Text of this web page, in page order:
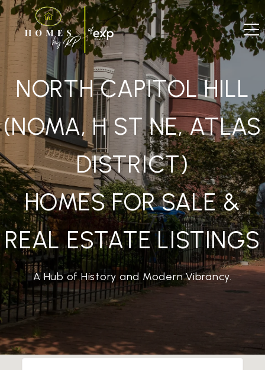
NORTH CAPITOL HILL
(NOMA, H ST NE, ATLAS
DISTRICT)
HOMES FOR SALE &
REAL ESTATE LISTINGS
A Hub of History and Modern Vibrancy.